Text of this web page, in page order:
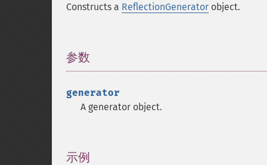
Constructs a ReflectionGenerator object.
参数
generator
A generator object.
示例